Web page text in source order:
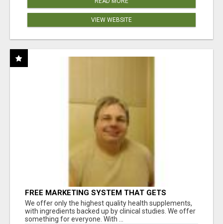
VIEW WEBSITE
FREE MARKETING SYSTEM THAT GETS
RESULTS
We offer only the highest quality health supplements,
with ingredients backed up by clinical studies. We offer
something for everyone. With ...